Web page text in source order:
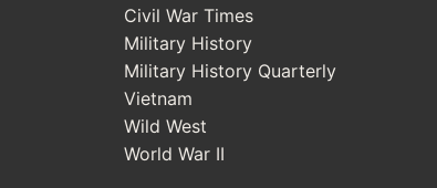
Civil War Times
Military History
Military History Quarterly
Vietnam
Wild West
World War II